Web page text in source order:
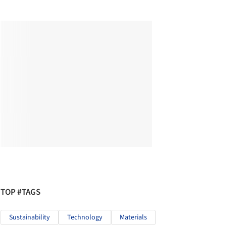
TOP #TAGS
Sustainability Technology Materials